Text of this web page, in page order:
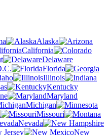
Alaska
California
Delaware
Florida
Illinois
Kentucky
Maryland
Michigan
Missouri
Nevada
Jersey
New